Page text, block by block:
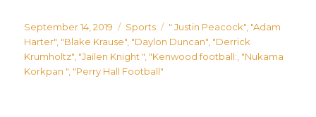
Posted
on
September 14, 2019 Categories
Sports Tags
" Justin Peacock" "Adam
Harter" "Blake Krause" "Daylon Duncan" "Derrick
Krumholtz" "Jailen Knight " "Kenwood football: "Nukama
Korkpan " "Perry Hall Football"